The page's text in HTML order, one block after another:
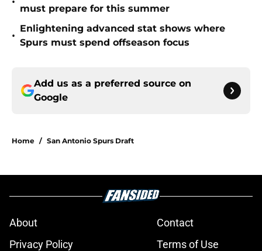
must prepare for this summer
•
Enlightening advanced stat shows where
Spurs must spend offseason focus
Add us as a preferred source on
Google
Home / San Antonio Spurs Draft
About
Contact
Privacy Policy
Terms of Use